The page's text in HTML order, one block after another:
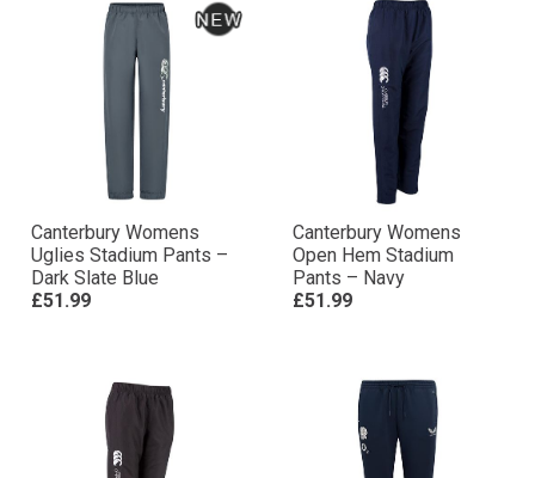
Canterbury Womens
Uglies Stadium Pants –
Dark Slate Blue
£51.99
Canterbury Womens
Open Hem Stadium
Pants – Navy
£51.99